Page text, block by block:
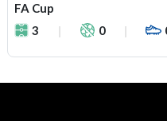
FA Cup
3
0